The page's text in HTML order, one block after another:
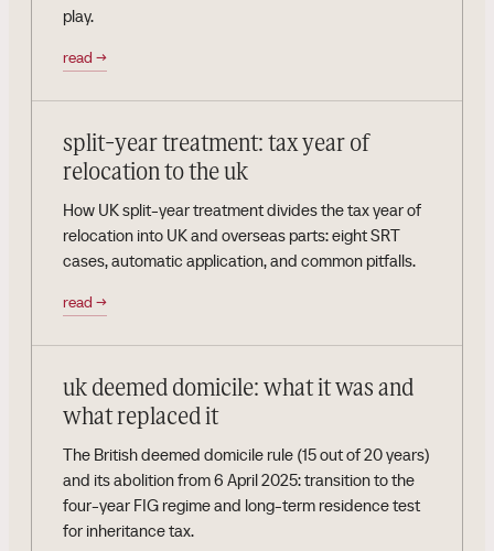
play.
read →
split-year treatment: tax year of
relocation to the uk
How UK split-year treatment divides the tax year of
relocation into UK and overseas parts: eight SRT
cases, automatic application, and common pitfalls.
read →
uk deemed domicile: what it was and
what replaced it
The British deemed domicile rule (15 out of 20 years)
and its abolition from 6 April 2025: transition to the
four-year FIG regime and long-term residence test
for inheritance tax.